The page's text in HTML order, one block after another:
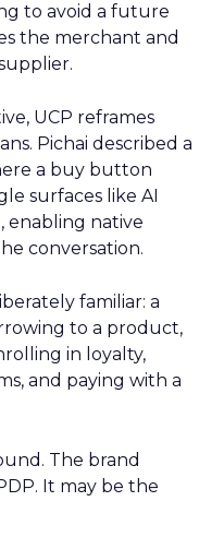
to avoid a future
the merchant and
UCP reframes
Pichai described a
a buy button
surfaces like AI
enabling native
conversation.
familiar: a
to a product,
in loyalty,
and paying with a
The brand
It may be the